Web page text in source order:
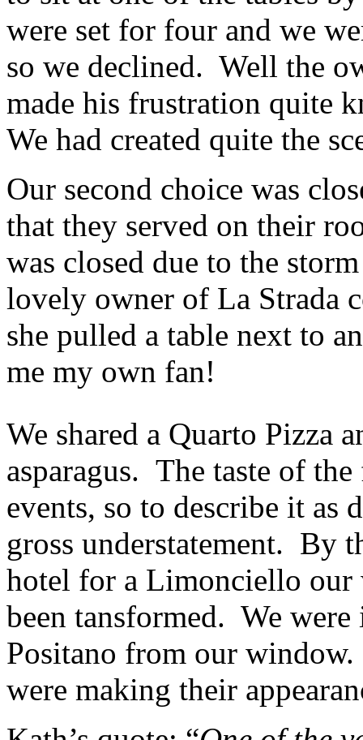
were set for four and we
so we declined. Well the
made his frustration quite
We had created quite the
Our second choice was
that they served on their
was closed due to the
lovely owner of La Strada
she pulled a table next to
me my own fan!
We shared a Quarto Pizza
asparagus. The taste of
events, so to describe it as
gross understatement. By
hotel for a Limonciello our
been tansformed. We
Positano from our
were making their